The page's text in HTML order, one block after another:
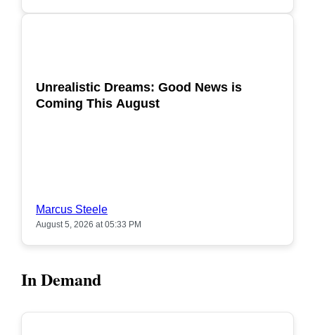
Unrealistic Dreams: Good News is
Coming This August
Marcus Steele
August 5, 2026 at 05:33 PM
In Demand